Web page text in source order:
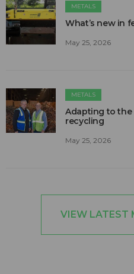
METALS
What’s new in
May 25, 2026
METALS
Adapting to
recycling
May 25, 2026
VIEW LATEST